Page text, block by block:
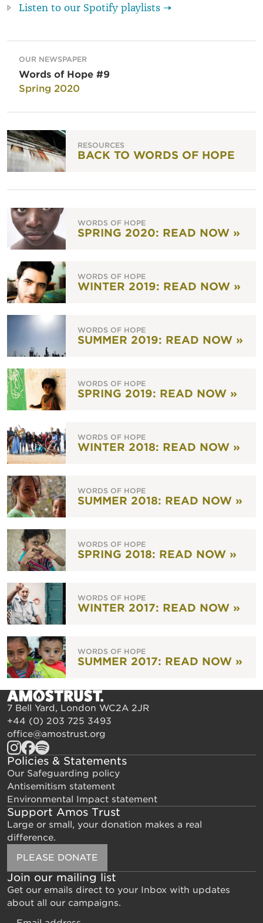
Listen to our Spotify playlists →
OUR NEWSPAPER
Words of Hope #9
Spring 2020
RESOURCES
BACK TO WORDS OF HOPE
WORDS OF HOPE
SPRING 2020: READ NOW »
WORDS OF HOPE
WINTER 2019: READ NOW »
WORDS OF HOPE
SUMMER 2019: READ NOW »
WORDS OF HOPE
SPRING 2019: READ NOW »
WORDS OF HOPE
WINTER 2018: READ NOW »
WORDS OF HOPE
SUMMER 2018: READ NOW »
WORDS OF HOPE
SPRING 2018: READ NOW »
WORDS OF HOPE
WINTER 2017: READ NOW »
WORDS OF HOPE
SUMMER 2017: READ NOW »
7 Bell Yard, London WC2A 2JR
+44 (0) 203 725 3493
office@amostrust.org
Policies & Statements
Our Safeguarding policy
Antisemitism statement
Environmental Impact statement
Support Amos Trust
Large or small, your donation makes a real
difference.
PLEASE DONATE
Join our mailing list
Get our emails direct to your Inbox with updates
about all our campaigns.